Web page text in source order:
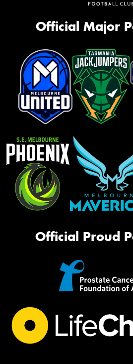
Official Major
Official Proud